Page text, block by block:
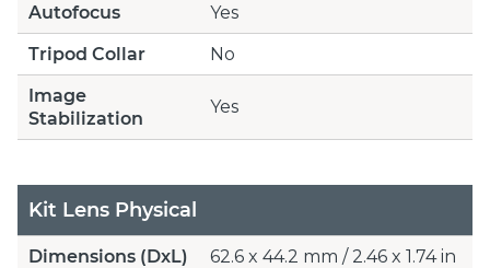
Autofocus
Yes
Tripod Collar
No
Image
Stabilization
Yes
Kit Lens Physical
Dimensions (DxL)
62.6 x 44.2 mm / 2.46 x 1.74 in